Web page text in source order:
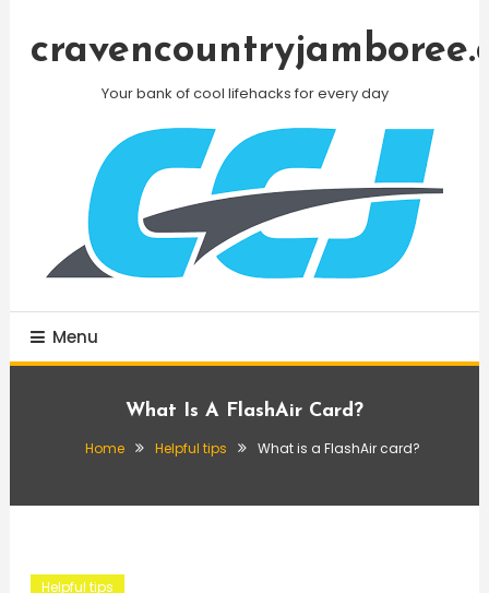
Your bank of cool lifehacks for every day
Menu
What Is A FlashAir Card?
Home Helpful tips What is a FlashAir card?
Helpful tips